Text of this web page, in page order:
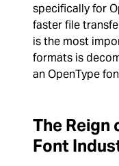
specifically for
faster file
is the most
formats is
an OpenType
The Reign
Font